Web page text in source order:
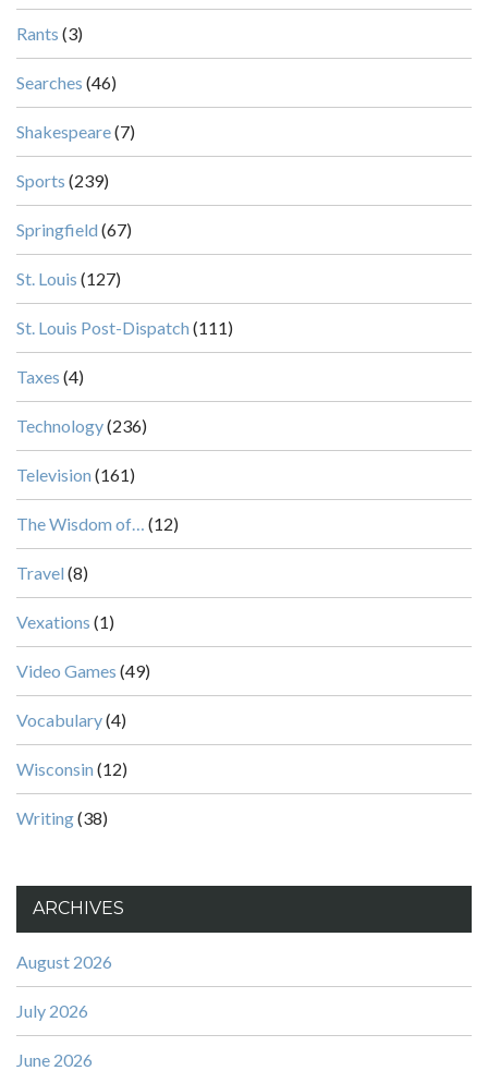
Rants (3)
Searches (46)
Shakespeare(7)
Sports (239)
Springfield (67)
St. Louis (127)
St. Louis Post-Dispatch (111)
Taxes (4)
Technology(236)
Television (161)
The Wisdom of… (12)
Travel (8)
Vexations (1)
Video Games (49)
Vocabulary(4)
Wisconsin (12)
Writing(38)
ARCHIVES
August 2026
July 2026
June 2026